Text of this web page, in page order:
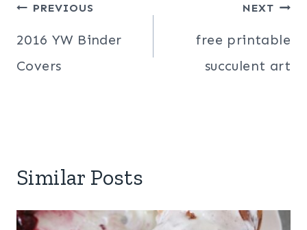
Post
navigation
PREVIOUS
2016 YW Binder
Covers
NEXT
free printable
succulent art
Similar Posts